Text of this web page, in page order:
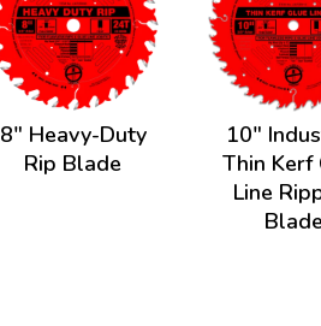
8" Heavy-Duty
Rip Blade
10"
Thin Kerf
Line